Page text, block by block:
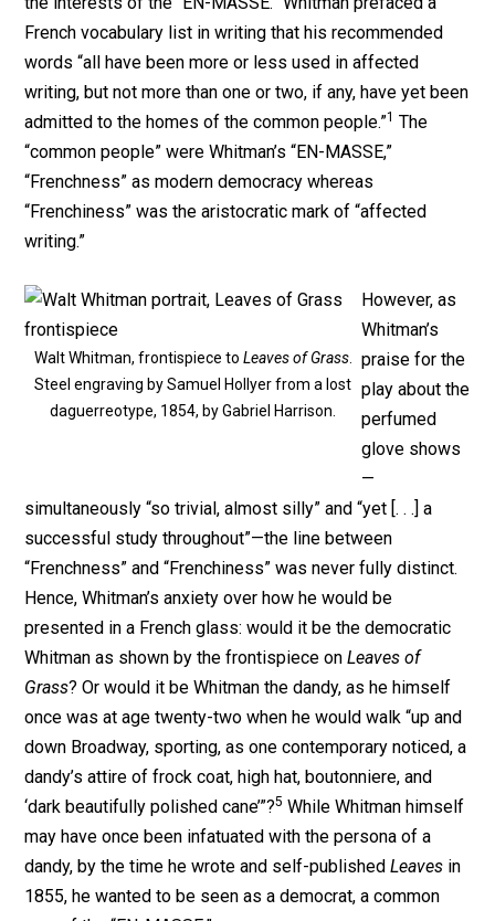
French vocabulary list in writing that his recommended
words “all have been more or less used in affected
writing, but not more than one or two, if any, have yet been
admitted to the homes of the common people.”1 The
“common people” were Whitman’s “EN-MASSE,”
“Frenchness” as modern democracy whereas
“Frenchiness” was the aristocratic mark of “affected
writing.”
Walt Whitman, frontispiece to Leaves of Grass.
Steel engraving by Samuel Hollyer from a lost
daguerreotype, 1854, by Gabriel Harrison.
However, as
Whitman’s
praise for the
play about the
perfumed
glove shows
—
simultaneously “so trivial, almost silly” and “yet [. . .] a
successful study throughout”—the line between
“Frenchness” and “Frenchiness” was never fully distinct.
Hence, Whitman’s anxiety over how he would be
presented in a French glass: would it be the democratic
Whitman as shown by the frontispiece onLeaves of
Grass? Or would it be Whitman the dandy, as he himself
once was at age twenty-two when he would walk “up and
down Broadway, sporting, as one contemporary noticed, a
dandy’s attire of frock coat, high hat, boutonniere, and
‘dark beautifully polished cane’”?5 While Whitman himself
may have once been infatuated with the persona of a
dandy, by the time he wrote and self-publishedLeaves in
1855, he wanted to be seen as a democrat, a common